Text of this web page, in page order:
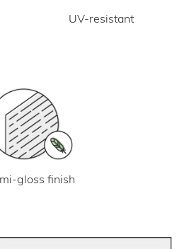
UV-resistant
gloss finish